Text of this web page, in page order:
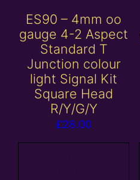
ES90 – 4mm oo
gauge 4-2 Aspect
Standard T
Junction colour
light Signal Kit
Square Head
R/Y/G/Y
£28.00